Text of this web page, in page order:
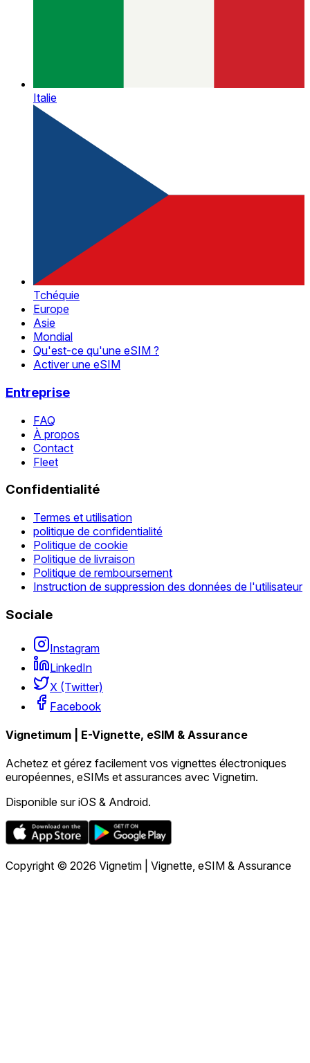
Italie
Tchéquie
Europe
Asie
Mondial
Qu'est-ce qu'une eSIM ?
Activer une eSIM
Entreprise
FAQ
À propos
Contact
Fleet
Confidentialité
Termes et utilisation
politique de confidentialité
Politique de cookie
Politique de livraison
Politique de remboursement
Instruction de suppression des données de l'utilisateur
Sociale
Instagram
LinkedIn
X (Twitter)
Facebook
Vignetimum | E-Vignette, eSIM & Assurance
Achetez et gérez facilement vos vignettes électroniques
européennes, eSIMs et assurances avec Vignetim.
Disponible sur iOS & Android.
Copyright © 2026 Vignetim | Vignette, eSIM & Assurance